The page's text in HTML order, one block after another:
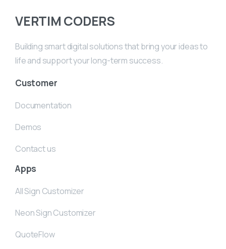
VERTIM CODERS
Building smart digital solutions that bring your ideas to
life and support your long-term success.
Customer
Documentation
Demos
Contact us
Apps
All Sign Customizer
Neon Sign Customizer
QuoteFlow